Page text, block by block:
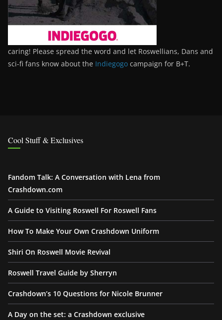
caring! Please spread the word and let Roswellians, Dans and
sci-fi fans know about the Indiegogo campaign for B+T.
Cool Stuff & Exclusives
Fandom Talk: A Conversation with Lena from
Crashdown.com
A Guide to Visiting Roswell For Roswell Fans
How To Make Your Own Crashdown Uniform
Shiri On Roswell Movie Revival
Roswell Travel Guide by Sherryn
Crashdown’s 10 Questions for Nicole Brunner
A Day on the set: a Crashdown exclusive